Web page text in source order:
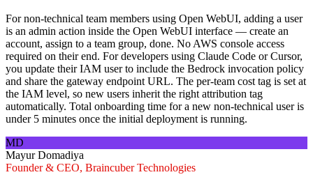
For non-technical team members using Open WebUI, adding a user
is an admin action inside the Open WebUI interface — create an
account, assign to a team group, done. No AWS console access
required on their end. For developers using Claude Code or Cursor,
you update their IAM user to include the Bedrock invocation policy
and share the gateway endpoint URL. The per-team cost tag is set at
the IAM level, so new users inherit the right attribution tag
automatically. Total onboarding time for a new non-technical user is
under 5 minutes once the initial deployment is running.
MD
Mayur Domadiya
Founder & CEO, Braincuber Technologies